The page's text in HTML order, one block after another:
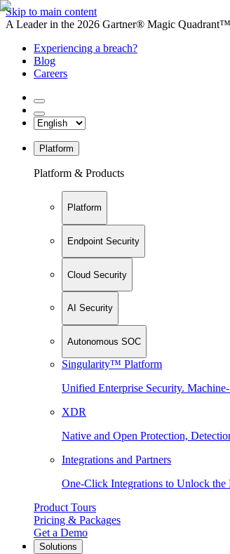
Skip to main content
A Leader in the 2026 Gartner® Magic
Experiencing a breach?
Blog
Careers
Platform
Platform & Products
Platform
Endpoint Security
Cloud Security
AI Security
Autonomous SOC
Singularity™ Platform
Unified Enterprise Security.
XDR
Native and Open Protection,
Integrations and Partners
One-Click Integrations to Unlock the
Product Tours
Pricing & Packages
Get a Demo
Solutions